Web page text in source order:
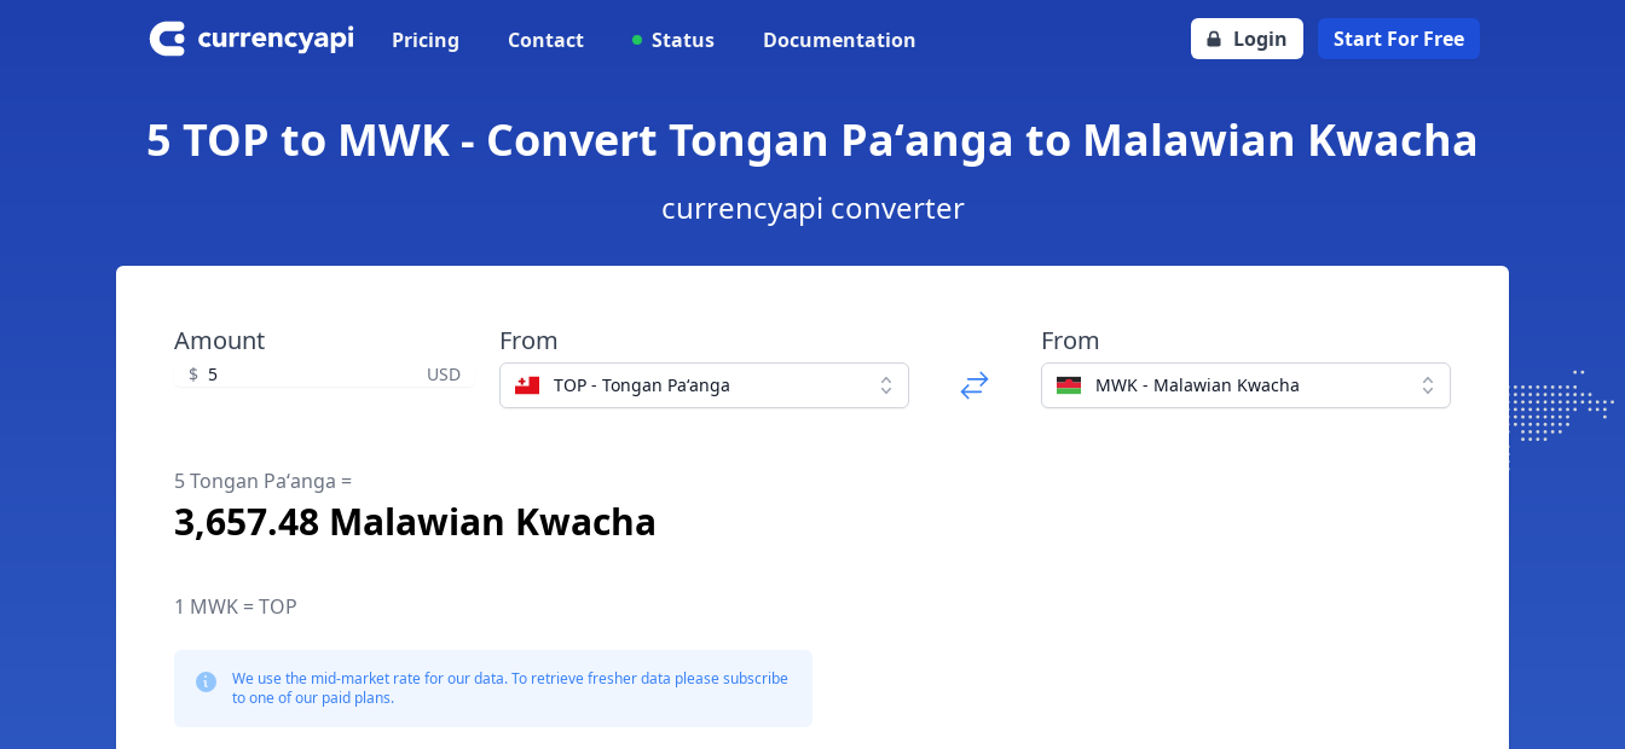
Pricing Contact Status Documentation Login Start For Free
5 TOP to MWK - Convert Tongan Paʻanga to Malawian Kwacha
currencyapi converter
Amount
$ USD
From
TOP - Tongan Paʻanga
From
MWK - Malawian Kwacha
5 Tongan Paʻanga =
3,657.48 Malawian Kwacha
1 MWK = TOP
We use the mid-market rate for our data. To retrieve fresher data please subscribe
to one of our paid plans.